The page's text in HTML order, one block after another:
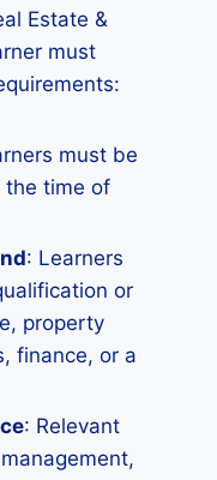
Estate &
must
must be
the time of
: Learners
or
property
finance, or a
: Relevant